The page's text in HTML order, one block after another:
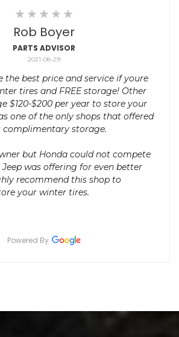
Rob Boyer
PARTS ADVISOR
2021-08-29
the best price and service if youre
tires and FREE storage! Other
$120-$200 per year to store your
one of the only shops that offered
complimentary storage.
but Honda could not compete
was offering for even better
recommend this shop to
your winter tires.
Powered By